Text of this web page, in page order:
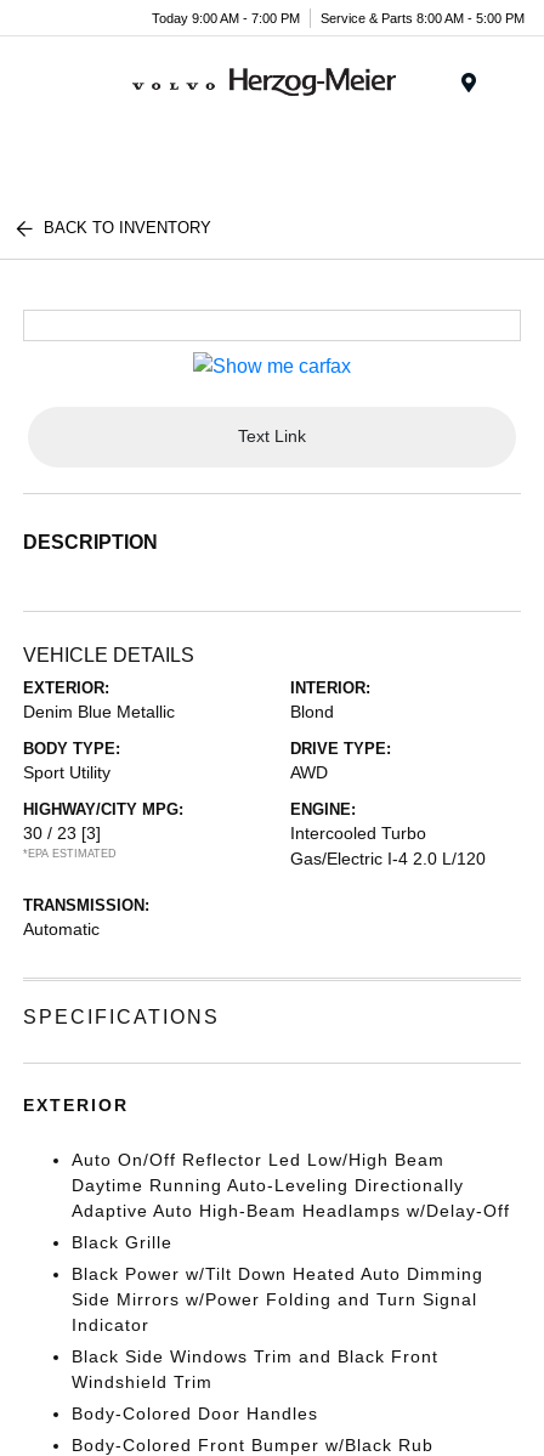
Today 9:00 AM - 7:00 PM Service & Parts 8:00 AM - 5:00 PM
BACK TO INVENTORY
Text Link
DESCRIPTION
VEHICLE DETAILS
EXTERIOR:
Denim Blue Metallic
INTERIOR:
Blond
BODY TYPE:
Sport Utility
DRIVE TYPE:
AWD
HIGHWAY/CITY MPG:
30 / 23 [3]
*EPA ESTIMATED
ENGINE:
Intercooled Turbo
Gas/Electric I-4 2.0 L/120
TRANSMISSION:
Automatic
SPECIFICATIONS
EXTERIOR
Auto On/Off Reflector Led Low/High Beam
Daytime Running Auto-Leveling Directionally
Adaptive Auto High-Beam Headlamps w/Delay-Off
Black Grille
Black Power w/Tilt Down Heated Auto Dimming
Side Mirrors w/Power Folding and Turn Signal
Indicator
Black Side Windows Trim and Black Front
Windshield Trim
Body-Colored Door Handles
Body-Colored Front Bumper w/Black Rub